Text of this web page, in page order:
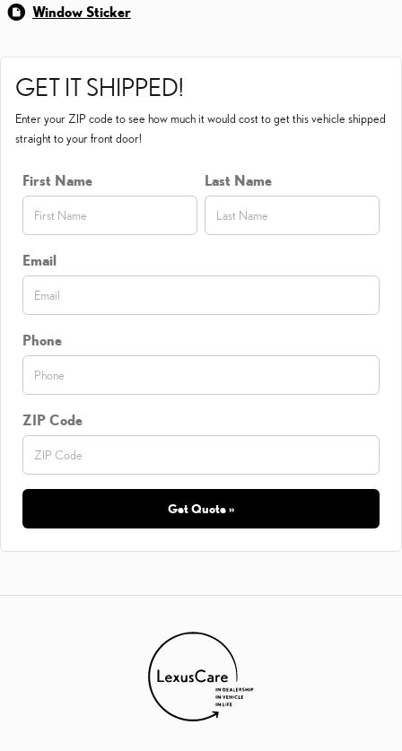
Window Sticker
GET IT SHIPPED!
Enter your ZIP code to see how much it would cost to get this vehicle shipped
straight to your front door!
First Name Last Name
Email
Phone
ZIP Code
Get Quote »